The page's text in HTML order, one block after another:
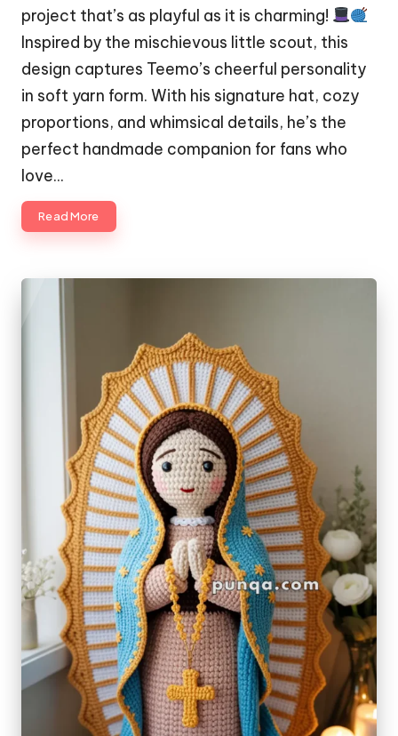
project that’s as playful as it is charming!
Inspired by the mischievous little scout, this
design captures Teemo’s cheerful personality
in soft yarn form. With his signature hat, cozy
proportions, and whimsical details, he’s the
perfect handmade companion for fans who
love…
Read More